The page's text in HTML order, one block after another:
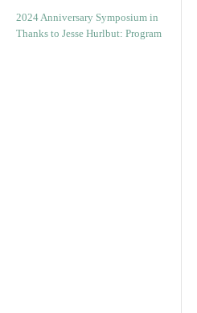
2024 Anniversary Symposium in
Thanks to Jesse Hurlbut: Program